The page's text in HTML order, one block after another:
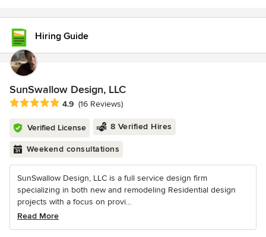
Hiring Guide
SunSwallow Design, LLC
Average rating: 4.9 out of 5 stars
4.9 (16 Reviews)
Verified License 8 Verified Hires
Weekend consultations
SunSwallow Design, LLC is a full service design firm
specializing in both new and remodeling Residential design
projects with a focus on provi...
Read More